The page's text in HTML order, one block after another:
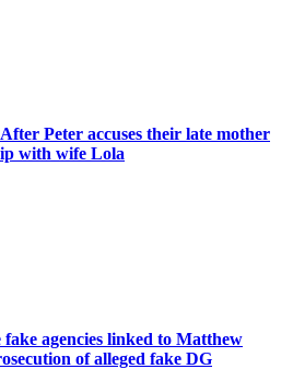
Peter accuses their late mother
with wife Lola
agencies linked to Matthew
of alleged fake DG